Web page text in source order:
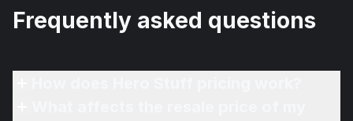
Frequently asked questions